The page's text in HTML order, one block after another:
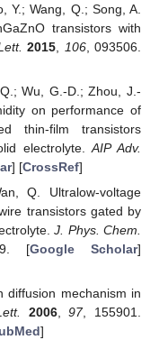
Y.; Wang, Q.; Song, A.
transistors with
2015 106, 093506.
Wu, G.-D.; Zhou, J.-
on performance of
thin-film transistors
electrolyte.AIP Adv.
] [CrossRef]
Q. Ultralow-voltage
transistors gated by
J. Phys. Chem.
[Google Scholar]
diffusion mechanism in
2006,97, 155901.
]